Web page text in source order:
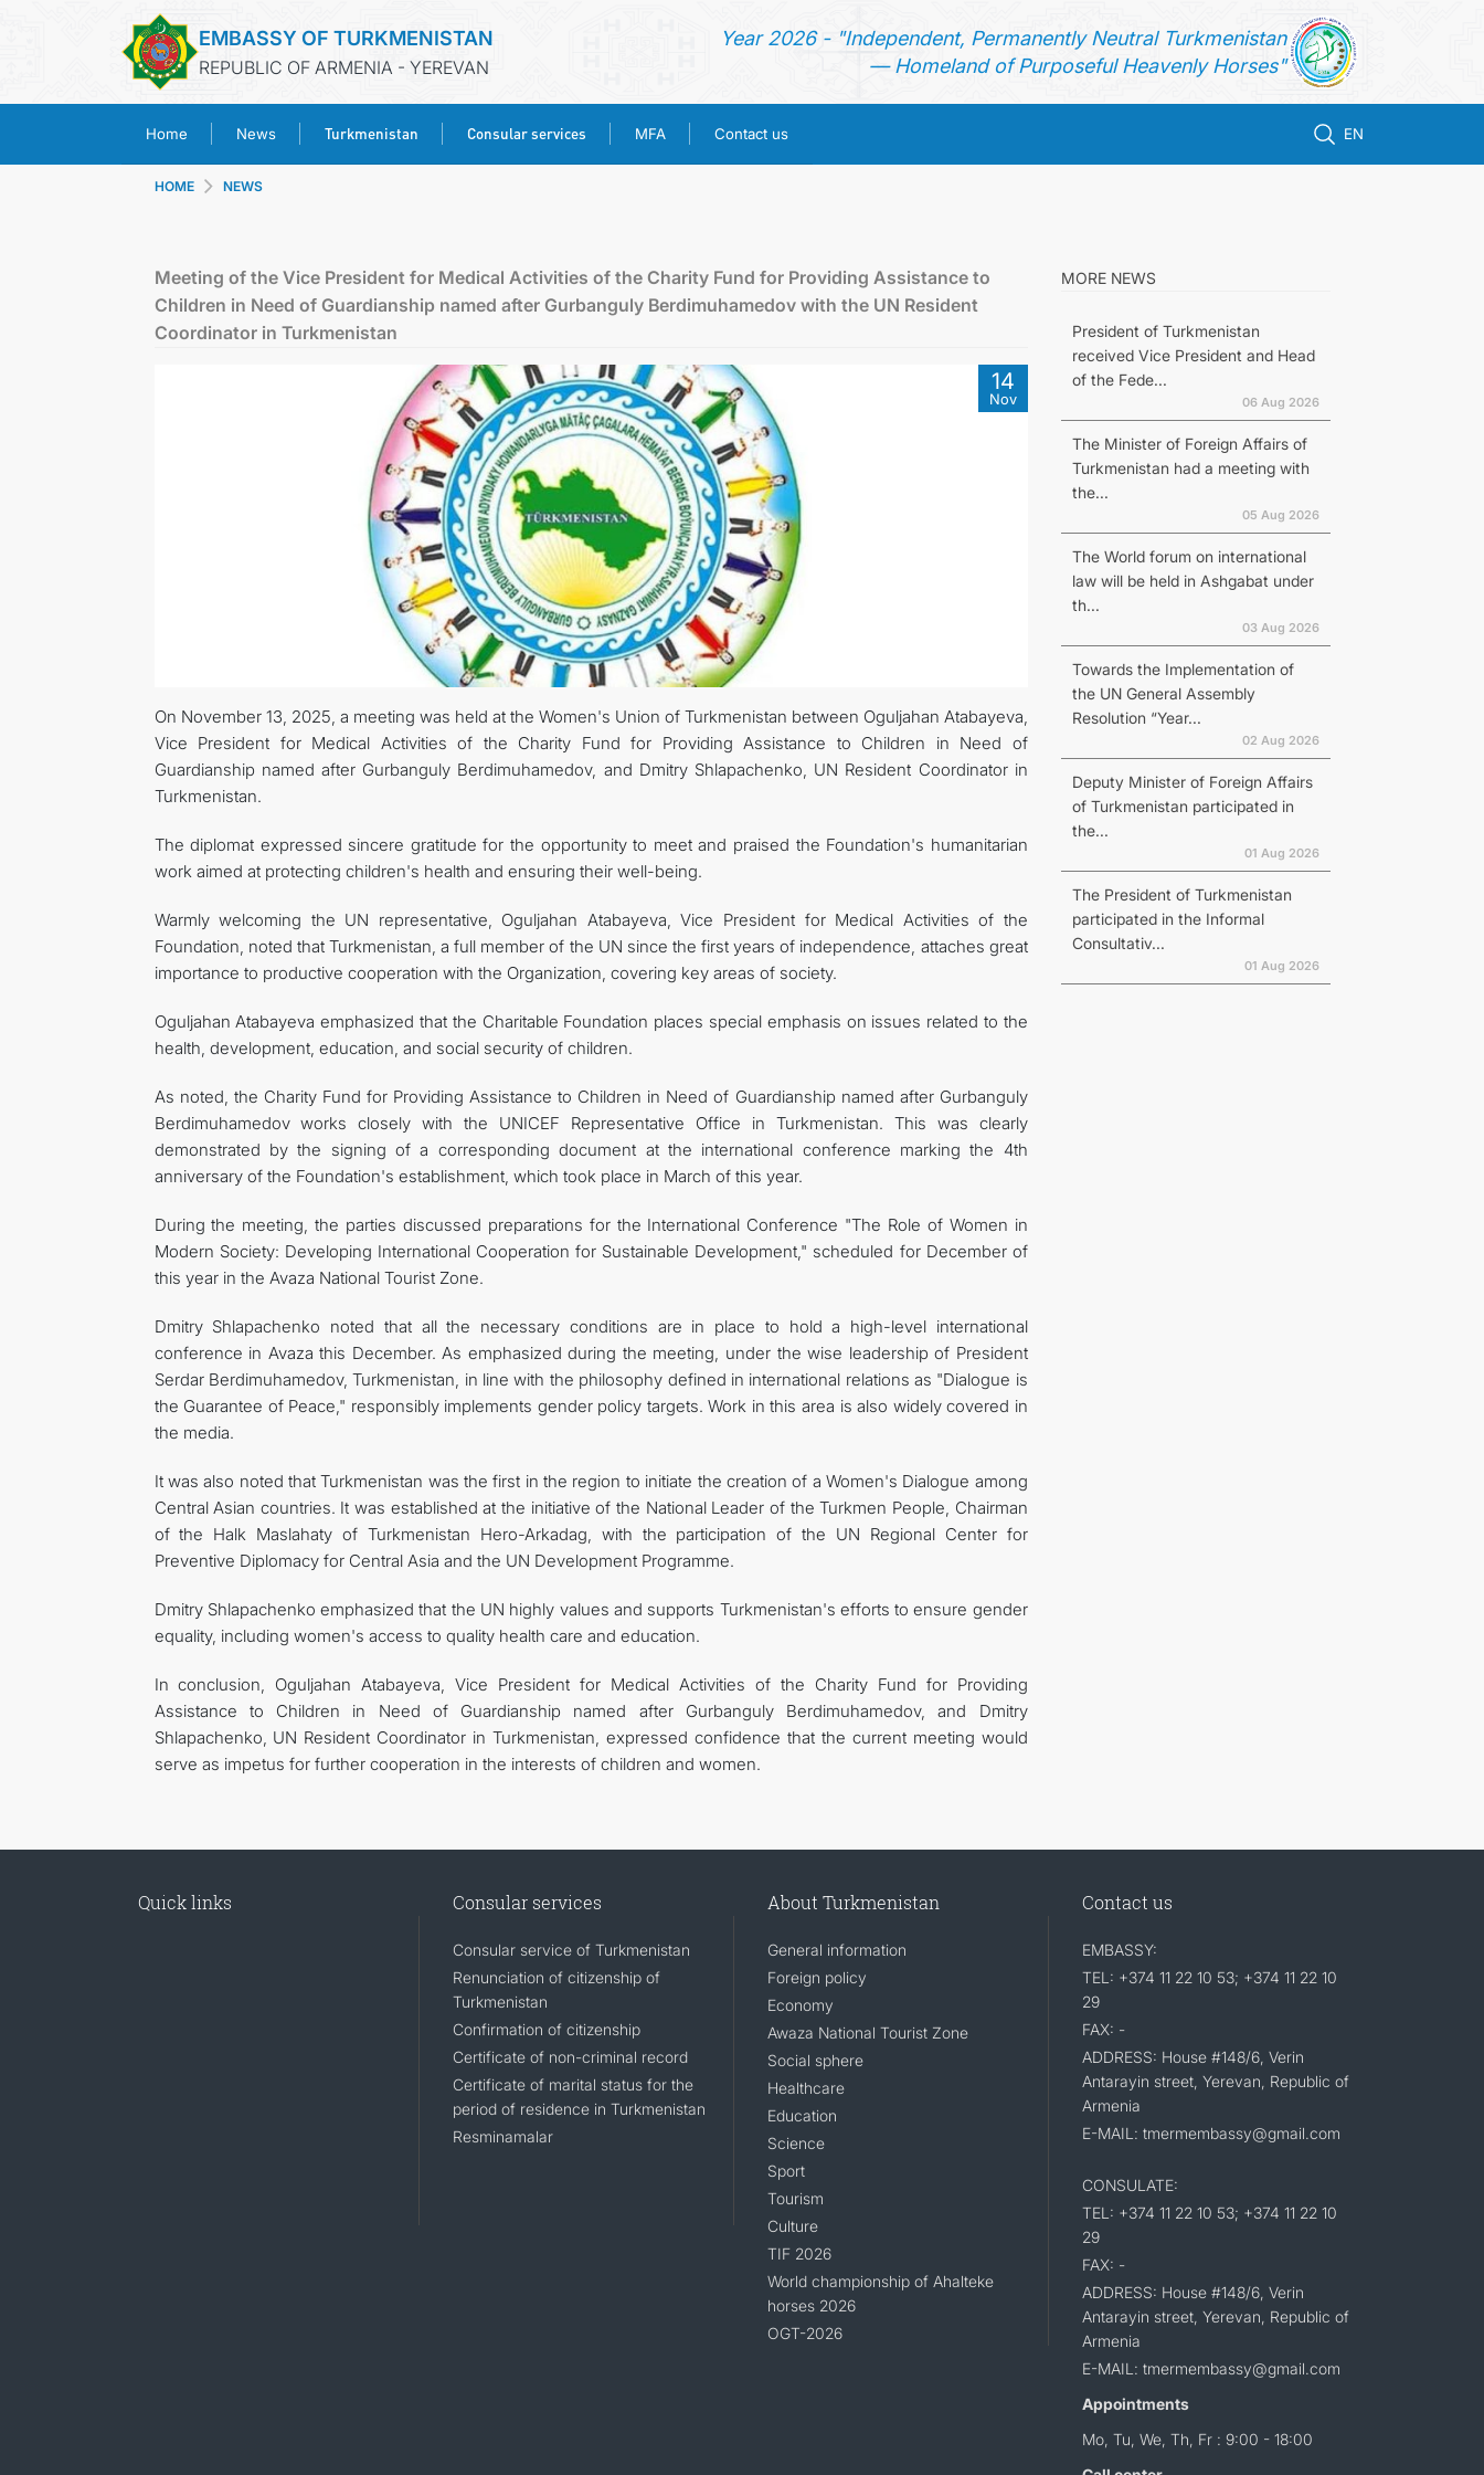
EMBASSY OF TURKMENISTAN
REPUBLIC OF ARMENIA - YEREVAN
Year 2026 - "Independent, Permanently Neutral Turkmenistan
— Homeland of Purposeful Heavenly Horses"
Home News Turkmenistan Consular services MFA Contact us EN
TURKMENISTAN
CONSULAR SERVICES
MFA
CONTACT US
HOME NEWS
Meeting of the Vice President for Medical Activities of the Charity Fund for Providing Assistance to
Children in Need of Guardianship named after Gurbanguly Berdimuhamedov with the UN Resident
Coordinator in Turkmenistan
14
Nov
On November 13, 2025, a meeting was held at the Women's Union of Turkmenistan between Oguljahan Atabayeva,
Vice President for Medical Activities of the Charity Fund for Providing Assistance to Children in Need of
Guardianship named after Gurbanguly Berdimuhamedov, and Dmitry Shlapachenko, UN Resident Coordinator in
Turkmenistan.
The diplomat expressed sincere gratitude for the opportunity to meet and praised the Foundation's humanitarian
work aimed at protecting children's health and ensuring their well-being.
Warmly welcoming the UN representative, Oguljahan Atabayeva, Vice President for Medical Activities of the
Foundation, noted that Turkmenistan, a full member of the UN since the first years of independence, attaches great
importance to productive cooperation with the Organization, covering key areas of society.
Oguljahan Atabayeva emphasized that the Charitable Foundation places special emphasis on issues related to the
health, development, education, and social security of children.
As noted, the Charity Fund for Providing Assistance to Children in Need of Guardianship named after Gurbanguly
Berdimuhamedov works closely with the UNICEF Representative Office in Turkmenistan. This was clearly
demonstrated by the signing of a corresponding document at the international conference marking the 4th
anniversary of the Foundation's establishment, which took place in March of this year.
During the meeting, the parties discussed preparations for the International Conference "The Role of Women in
Modern Society: Developing International Cooperation for Sustainable Development," scheduled for December of
this year in the Avaza National Tourist Zone.
Dmitry Shlapachenko noted that all the necessary conditions are in place to hold a high-level international
conference in Avaza this December. As emphasized during the meeting, under the wise leadership of President
Serdar Berdimuhamedov, Turkmenistan, in line with the philosophy defined in international relations as "Dialogue is
the Guarantee of Peace," responsibly implements gender policy targets. Work in this area is also widely covered in
the media.
It was also noted that Turkmenistan was the first in the region to initiate the creation of a Women's Dialogue among
Central Asian countries. It was established at the initiative of the National Leader of the Turkmen People, Chairman
of the Halk Maslahaty of Turkmenistan Hero-Arkadag, with the participation of the UN Regional Center for
Preventive Diplomacy for Central Asia and the UN Development Programme.
Dmitry Shlapachenko emphasized that the UN highly values and supports Turkmenistan's efforts to ensure gender
equality, including women's access to quality health care and education.
In conclusion, Oguljahan Atabayeva, Vice President for Medical Activities of the Charity Fund for Providing
Assistance to Children in Need of Guardianship named after Gurbanguly Berdimuhamedov, and Dmitry
Shlapachenko, UN Resident Coordinator in Turkmenistan, expressed confidence that the current meeting would
serve as impetus for further cooperation in the interests of children and women.
MORE NEWS
President of Turkmenistan
received Vice President and Head
of the Fede...
06 Aug 2026
The Minister of Foreign Affairs of
Turkmenistan had a meeting with
the...
05 Aug 2026
The World forum on international
law will be held in Ashgabat under
th...
03 Aug 2026
Towards the Implementation of
the UN General Assembly
Resolution “Year...
02 Aug 2026
Deputy Minister of Foreign Affairs
of Turkmenistan participated in
the...
01 Aug 2026
The President of Turkmenistan
participated in the Informal
Consultativ...
01 Aug 2026
Quick links Consular services
Consular service of Turkmenistan
Renunciation of citizenship of
Turkmenistan
Confirmation of citizenship
Certificate of non-criminal record
Certificate of marital status for the
period of residence in Turkmenistan
Resminamalar
About Turkmenistan
General information
Foreign policy
Economy
Awaza National Tourist Zone
Social sphere
Healthcare
Education
Science
Sport
Tourism
Culture
TIF 2026
World championship of Ahalteke
horses 2026
OGT-2026
Contact us
EMBASSY:
TEL: +374 11 22 10 53; +374 11 22 10
29
FAX: -
ADDRESS: House #148/6, Verin
Antarayin street, Yerevan, Republic of
Armenia
E-MAIL: tmermembassy@gmail.com
CONSULATE:
TEL: +374 11 22 10 53; +374 11 22 10
29
FAX: -
ADDRESS: House #148/6, Verin
Antarayin street, Yerevan, Republic of
Armenia
E-MAIL: tmermembassy@gmail.com
Appointments
Mo, Tu, We, Th, Fr : 9:00 - 18:00